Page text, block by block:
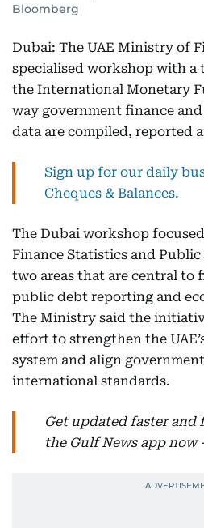
Bloomberg
Dubai: The UAE Ministry of
specialised workshop with a
the International Monetary
way government finance
data are compiled, reported
Sign up for our daily
Cheques & Balances.
The Dubai workshop
Finance Statistics and
two areas that are central to
public debt reporting and
The Ministry said the
effort to strengthen the
system and align
international standards.
Get updated faster and
the Gulf News app now